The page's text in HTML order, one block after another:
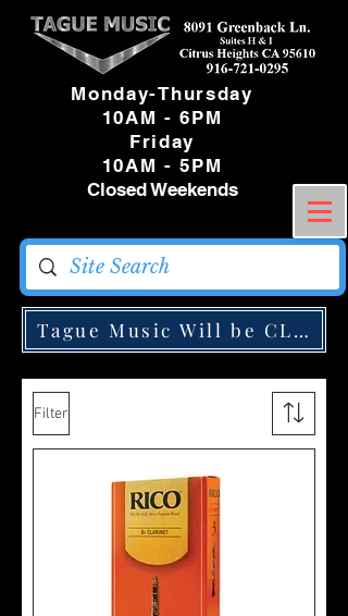
Monday-Thursday
10AM - 6PM
Friday
10AM - 5PM
Closed Weekends
Tague Music Will be
Filter